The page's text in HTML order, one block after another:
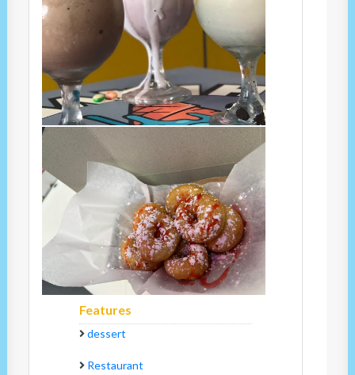
Features
dessert
Restaurant